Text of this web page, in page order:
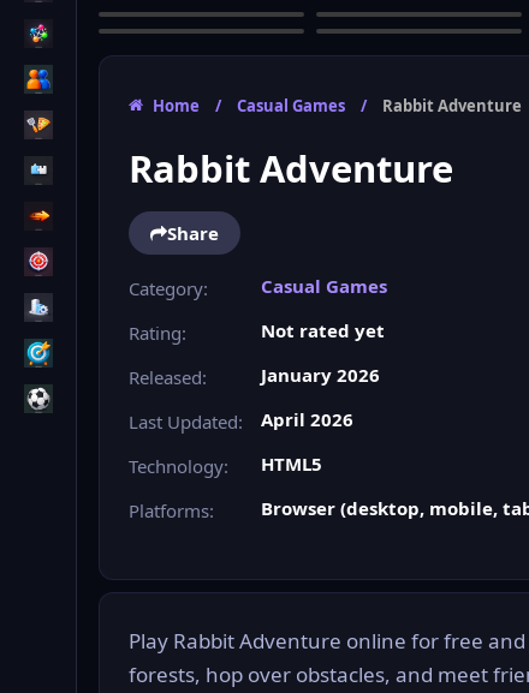
Home / Casual Games / Rabbit Adventure
Rabbit Adventure
Share
Category:
Casual Games
Rating:
Not rated yet
Released:
January 2026
Last Updated:
April 2026
Technology:
HTML5
Platforms:
Browser (desktop, mobile,
Play Rabbit Adventure online for free
forests, hop over obstacles, and meet